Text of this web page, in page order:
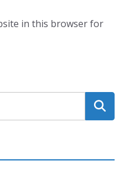
in this browser for